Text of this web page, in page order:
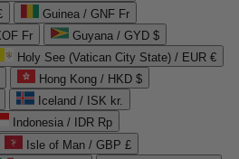
Guinea / GNF Fr
Fr
Guyana / GYD $
Holy See (Vatican City State) / EUR €
Hong Kong / HKD $
Iceland / ISK kr.
Indonesia / IDR Rp
Isle of Man / GBP £